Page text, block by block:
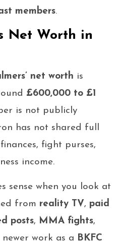
members.
Net Worth in
net worth is
£600,000 to £1
is not publicly
has not shared full
fight purses,
income.
sense when you look at
from reality TV, paid
posts, MMA fights,
work as a BKFC